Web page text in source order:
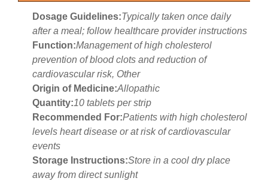
Dosage Guidelines:Typically taken once daily
after a meal; follow healthcare provider instructions
Function:Management of high cholesterol
prevention of blood clots and reduction of
cardiovascular risk, Other
Origin of Medicine:Allopathic
Quantity:10 tablets per strip
Recommended For:Patients with high cholesterol
levels heart disease or at risk of cardiovascular
events
Storage Instructions:Store in a cool dry place
away from direct sunlight